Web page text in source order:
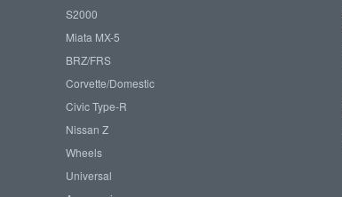
S2000
Miata MX-5
BRZ/FRS
Corvette/Domestic
Civic Type-R
Nissan Z
Wheels
Universal